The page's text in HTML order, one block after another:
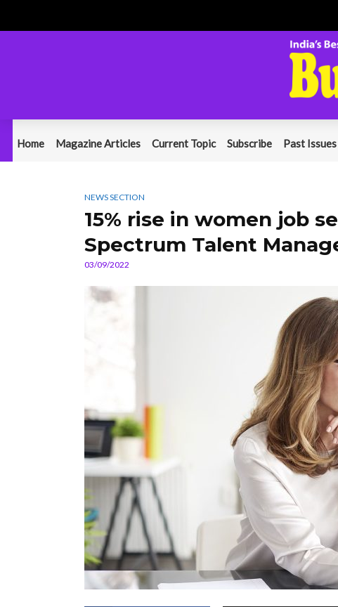
Home Magazine Articles Current Topic Subscribe Past Issues
NEWS SECTION
15% rise in women job
Spectrum Talent
03/09/2022